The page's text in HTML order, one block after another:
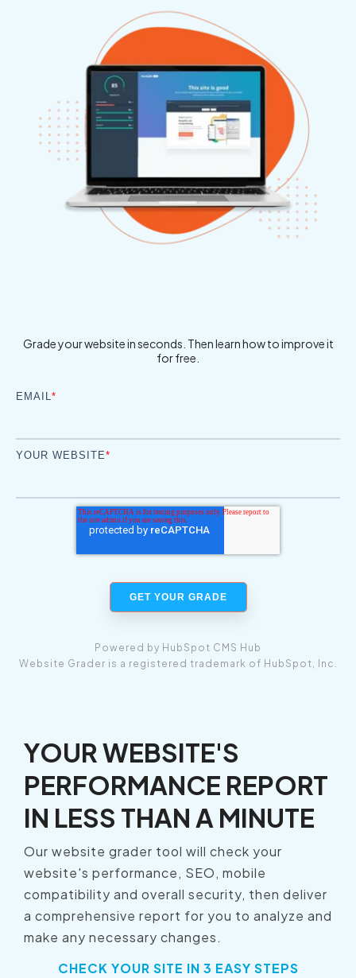
Grade your website in seconds. Then learn how to improve it
for free.
EMAIL*
YOUR WEBSITE*
Powered by HubSpot CMS Hub
Website Grader is a registered trademark of HubSpot, Inc.
YOUR WEBSITE'S
PERFORMANCE REPORT
IN LESS THAN A MINUTE
Our website grader tool will check your
website's performance, SEO, mobile
compatibility and overall security, then deliver
a comprehensive report for you to analyze and
make any necessary changes.
CHECK YOUR SITE IN 3 EASY STEPS